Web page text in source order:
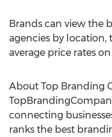
Brands can view the
agencies by location,
average price rates
About Top Branding
connecting
ranks the best